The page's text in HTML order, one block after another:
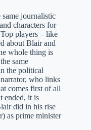
same journalistic
characters for
players – like
about Blair and
whole thing is
same
the political
who links
comes first of all
ended, it is
did in his rise
as prime minister